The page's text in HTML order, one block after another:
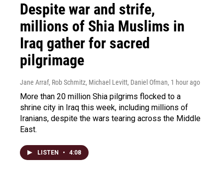
Despite war and strife,
millions of Shia Muslims in
Iraq gather for sacred
pilgrimage
Jane Arraf, Rob Schmitz, Michael Levitt, Daniel Ofman, 1 hour ago
More than 20 million Shia pilgrims flocked to a
shrine city in Iraq this week, including millions of
Iranians, despite the wars tearing across the Middle
East.
LISTEN • 4:08